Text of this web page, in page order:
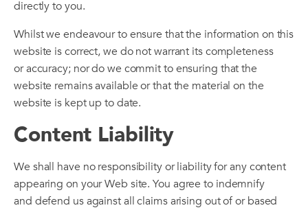
directly to you.
Whilst we endeavour to ensure that the information on this
website is correct, we do not warrant its completeness
or accuracy; nor do we commit to ensuring that the
website remains available or that the material on the
website is kept up to date.
Content Liability
We shall have no responsibility or liability for any content
appearing on your Web site. You agree to indemnify
and defend us against all claims arising out of or based